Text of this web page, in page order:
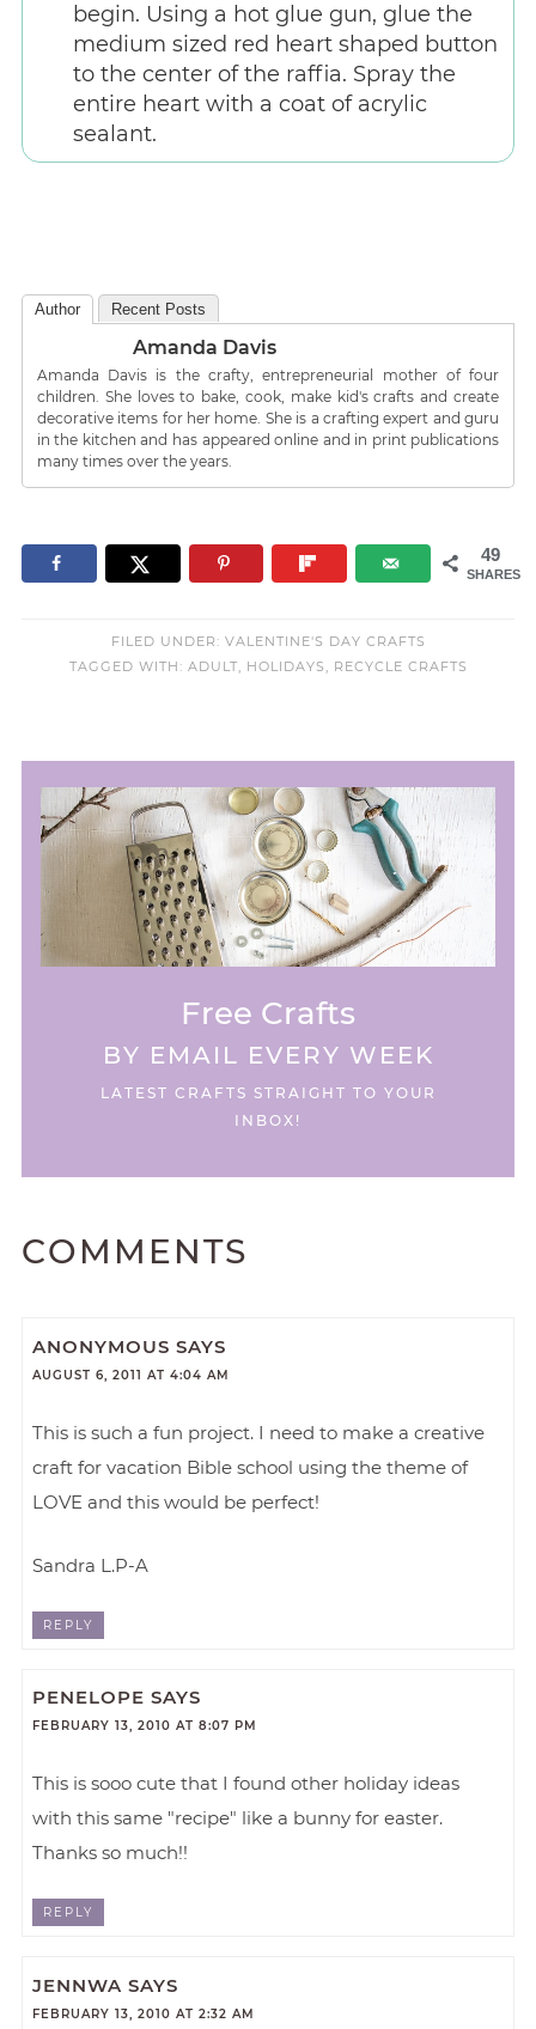
begin. Using a hot glue gun, glue the
medium sized red heart shaped button
to the center of the raffia. Spray the
entire heart with a coat of acrylic
sealant.
Author Recent Posts
Amanda Davis
Amanda Davis is the crafty, entrepreneurial mother of four
children. She loves to bake, cook, make kid's crafts and create
decorative items for her home. She is a crafting expert and guru
in the kitchen and has appeared online and in print publications
many times over the years.
49
SHARES
FILED UNDER: VALENTINE'S DAY CRAFTS
TAGGED WITH: ADULT, HOLIDAYS, RECYCLE CRAFTS
Free Crafts
BY EMAIL EVERY WEEK
LATEST CRAFTS STRAIGHT TO YOUR
INBOX!
COMMENTS
ANONYMOUS SAYS
AUGUST 6, 2011 AT 4:04 AM
This is such a fun project. I need to make a creative
craft for vacation Bible school using the theme of
LOVE and this would be perfect!
Sandra L.P-A
REPLY
PENELOPE SAYS
FEBRUARY 13, 2010 AT 8:07 PM
This is sooo cute that I found other holiday ideas
with this same "recipe" like a bunny for easter.
Thanks so much!!
REPLY
JENNWA SAYS
FEBRUARY 13, 2010 AT 2:32 AM